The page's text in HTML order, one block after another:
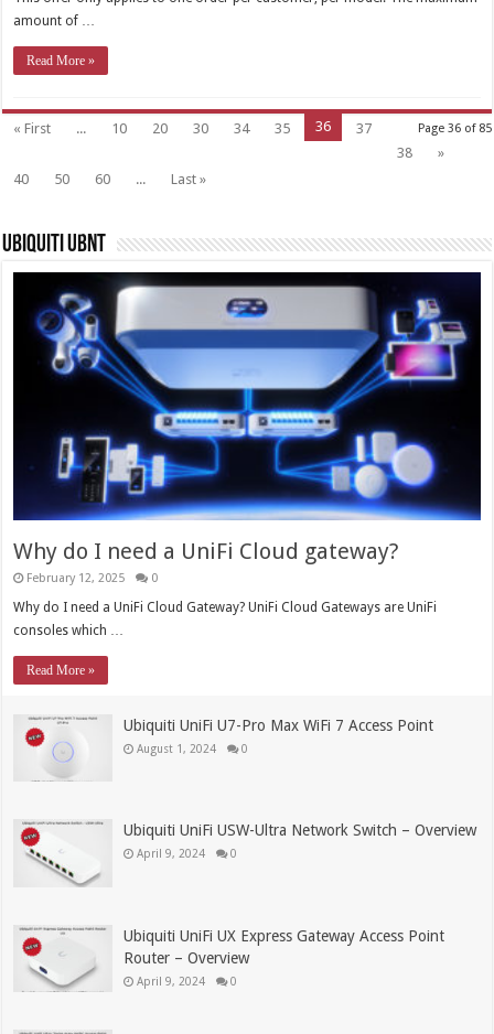
amount of …
Read More »
Page 36 of 85
« First ... 10 20 30 34 35 36
37
38
»
40
50 60 ... Last »
Ubiquiti UBNT
Why do I need a UniFi Cloud gateway?
February 12, 2025 0
Why do I need a UniFi Cloud Gateway? UniFi Cloud Gateways are UniFi
consoles which …
Read More »
Ubiquiti UniFi U7-Pro Max WiFi 7 Access Point
August 1, 2024 0
Ubiquiti UniFi USW-Ultra Network Switch – Overview
April 9, 2024 0
Ubiquiti UniFi UX Express Gateway Access Point
Router – Overview
April 9, 2024 0